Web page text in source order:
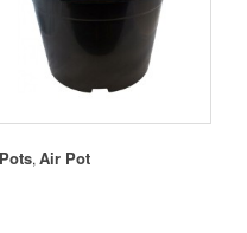
, Air Pot